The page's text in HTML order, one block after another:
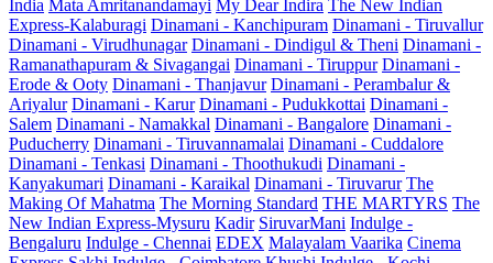
India Mata Amritanandamayi My Dear Indira The New Indian
Express-Kalaburagi Dinamani - Kanchipuram Dinamani - Tiruvallur
Dinamani - Virudhunagar Dinamani - Dindigul & Theni Dinamani -
Ramanathapuram & Sivagangai Dinamani - Tiruppur Dinamani -
Erode & Ooty Dinamani - Thanjavur Dinamani - Perambalur &
Ariyalur Dinamani - Karur Dinamani - Pudukkottai Dinamani -
Salem Dinamani - Namakkal Dinamani - Bangalore Dinamani -
Puducherry Dinamani - Tiruvannamalai Dinamani - Cuddalore
Dinamani - Tenkasi Dinamani - Thoothukudi Dinamani -
Kanyakumari Dinamani - Karaikal Dinamani - Tiruvarur The
Making Of Mahatma The Morning Standard THE MARTYRS The
New Indian Express-Mysuru Kadir SiruvarMani Indulge -
Bengaluru Indulge - Chennai EDEX Malayalam Vaarika Cinema